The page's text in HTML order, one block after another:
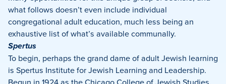
what follows doesn’t even include individual
congregational adult education, much less being an
exhaustive list of what’s available communally.
Spertus
To begin, perhaps the grand dame of adult Jewish learning
is Spertus Institute for Jewish Learning and Leadership.